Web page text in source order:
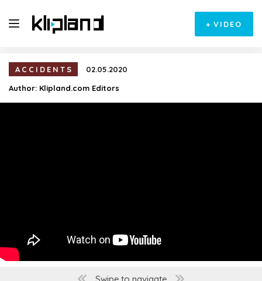
+ VIDEO
ACCIDENTS
02.05.2020
Author: Klipland.com Editors